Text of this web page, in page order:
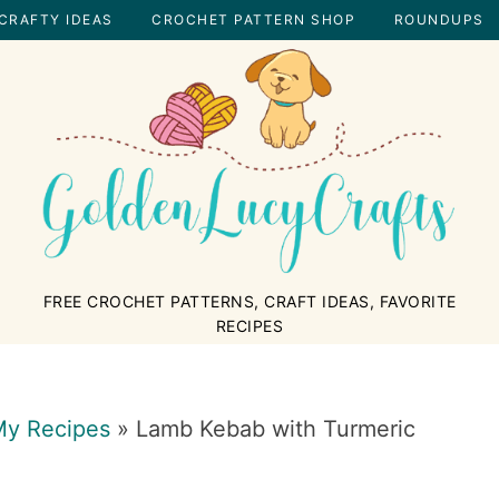
IDEAS CROCHET PATTERN SHOP ROUNDUPS
FREE CROCHET PATTERNS, CRAFT IDEAS, FAVORITE
RECIPES
Recipes » Lamb Kebab with Turmeric